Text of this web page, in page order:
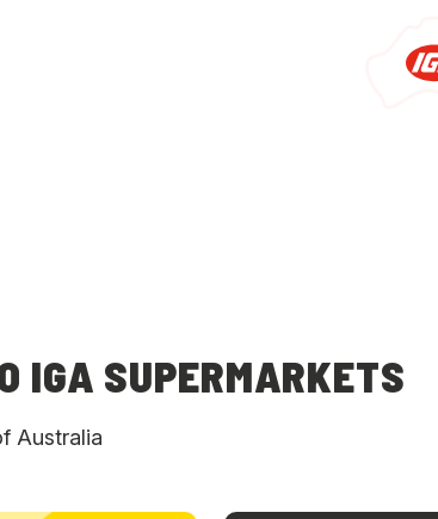
IGA SUPERMARKETS
Australia